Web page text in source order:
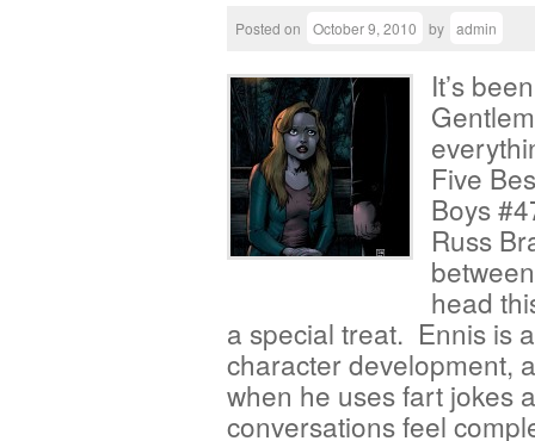
Posted on October 9, 2010 by admin
It’s
Five
Boys
Russ
head
a special treat. Ennis is
character development,
when he uses fart jokes
conversations feel